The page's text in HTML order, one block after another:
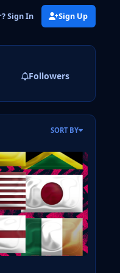
Sign In Sign Up
Followers
SORT BY